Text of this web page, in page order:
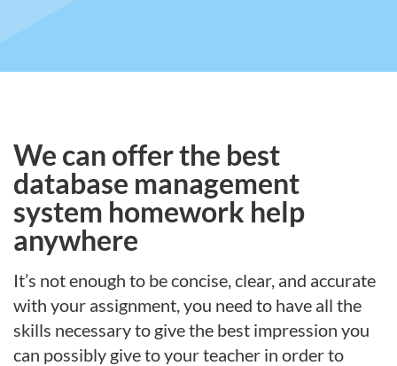
We can offer the best
database management
system homework help
anywhere
It’s not enough to be concise, clear, and accurate
with your assignment, you need to have all the
skills necessary to give the best impression you
can possibly give to your teacher in order to